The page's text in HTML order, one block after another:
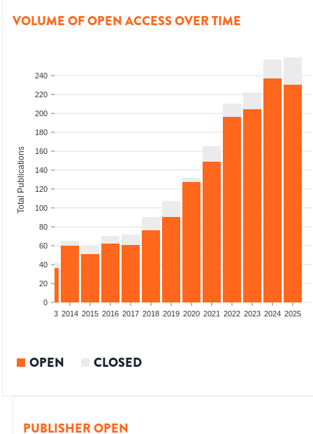
VOLUME OF OPEN ACCESS OVER TIME
0
20
40
60
80
100
120
140
160
180
200
220
240
Total Publications
2013 2014 2015 2016 2017 2018 2019 2020 2021 2022 2023 2024 2025
OPEN CLOSED
PUBLISHER OPEN